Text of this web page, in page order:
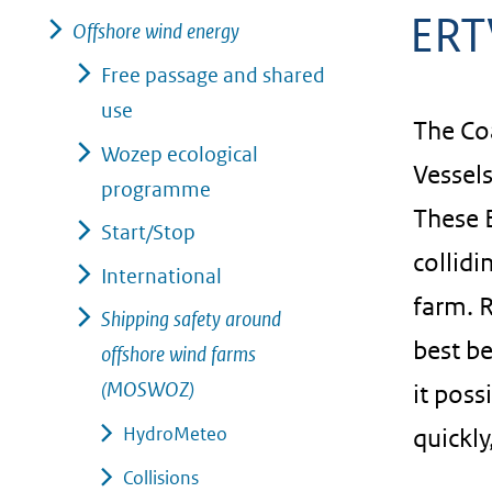
geweigerd.
The
These
farm.
best
it
Offshore wind energy
Free passage and shared
use
Wozep ecological
programme
Start/Stop
International
Shipping safety around
offshore wind farms
(MOSWOZ)
HydroMeteo
Collisions